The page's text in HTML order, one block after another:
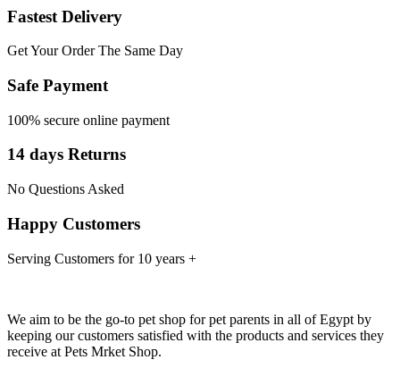
Fastest Delivery
Get Your Order The Same Day
Safe Payment
100% secure online payment
14 days Returns
No Questions Asked
Happy Customers
Serving Customers for 10 years +
We aim to be the go-to pet shop for pet parents in all of Egypt by
keeping our customers satisfied with the products and services they
receive at Pets Mrket Shop.